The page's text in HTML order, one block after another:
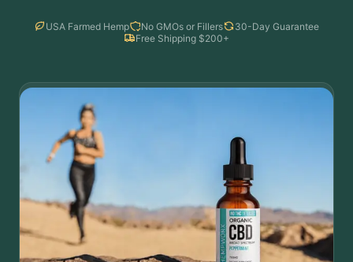
USA Farmed Hemp No GMOs or Fillers
30-Day Guarantee
Free Shipping $200+